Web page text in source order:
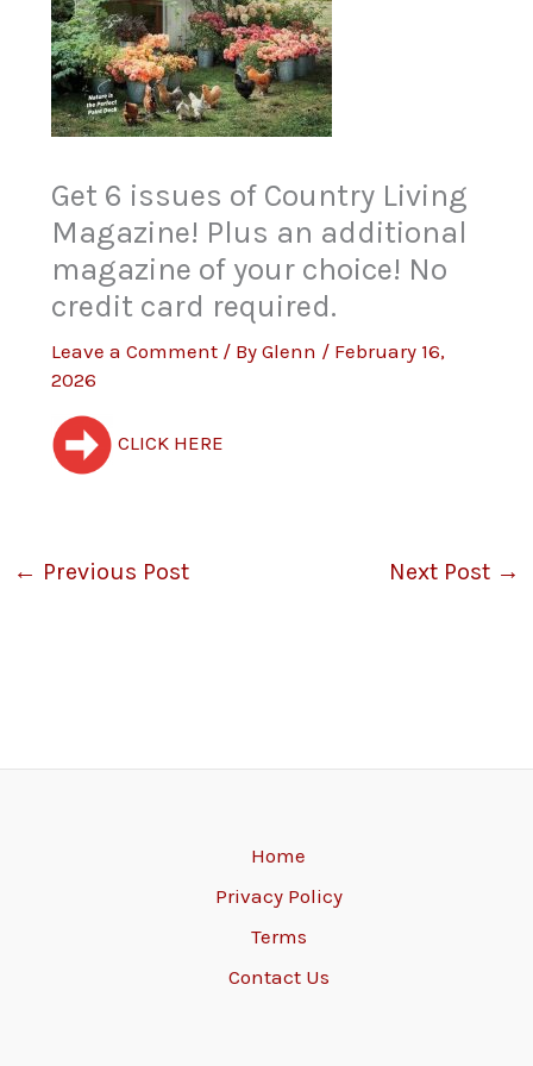
Get 6 issues of Country Living
Magazine! Plus an additional
magazine of your choice! No
credit card required.
Leave a Comment / ByGlenn / February 16,
2026
CLICK HERE
← Previous Post Next Post →
Home
Privacy Policy
Terms
Contact Us